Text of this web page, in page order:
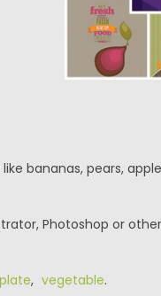
bananas, pears,
Photoshop or
, vegetable.